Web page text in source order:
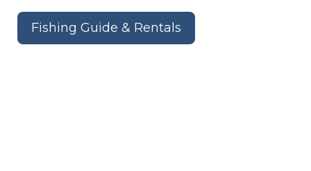
Fishing Guide & Rentals